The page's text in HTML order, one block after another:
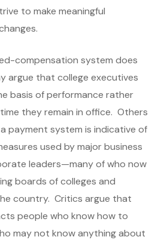
to make meaningful
compensation system does
argue that college executives
basis of performance rather
they remain in office. Others
payment system is indicative of
used by major business
leaders—many of who now
boards of colleges and
country. Critics argue that
people who know how to
may not know anything about